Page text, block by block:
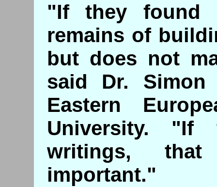
"If they found
remains of
but does not
said Dr.
Eastern
University. "If
writings,
important."